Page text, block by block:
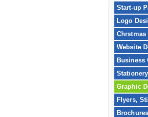
Start-up
Logo
Chrstmas
Website
Business
Graphic
Flyers,